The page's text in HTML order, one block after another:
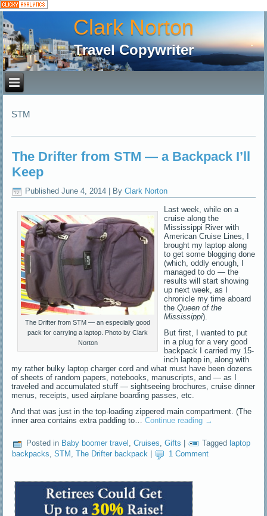
Clark Norton
Travel Copywriter
STM
The Drifter from STM — a Backpack I’ll
Keep
Published June 4, 2014 By Clark Norton
The Drifter from STM — an especially good
pack for carrying a laptop. Photo by Clark
Norton
Last week, while on a
cruise along the
Mississippi River with
American Cruise Lines, I
brought my laptop along
to get some blogging done
(which, oddly enough, I
managed to do — the
results will start showing
up next week, as I
chronicle my time aboard
theQueen of the
Mississippi).
But first, I wanted to put
in a plug for a very good
backpack I carried my 15-
inch laptop in, along with
my rather bulky laptop charger cord and what must have been dozens
of sheets of random papers, notebooks, manuscripts, and — as I
traveled and accumulated stuff — sightseeing brochures, cruise dinner
menus, receipts, used airplane boarding passes, etc.
And that was just in the top-loading zippered main compartment. (The
inner area contains extra padding to…Continue reading →
Posted in Baby boomer travel ,Cruises,Gifts | Tagged laptop
backpacks,STM ,The Drifter backpack 1 Comment